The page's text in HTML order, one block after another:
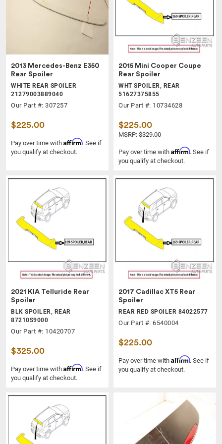
2013 Mercedes-Benz E350
Rear Spoiler
WHITE REAR SPOILER
21279003889040
Our Part #: 307257
$225.00
Pay over time with Affirm. See if
you qualify at checkout.
2015 Mini Cooper Coupe
Rear Spoiler
WHT SPOILER, REAR
51627375855
Our Part #: 10734628
$225.00
MSRP: $329.00
Pay over time with Affirm. See if
you qualify at checkout.
2021 KIA Telluride Rear
Spoiler
BLK SPOILER, REAR
87210S9000
Our Part #: 10420707
$325.00
Pay over time with Affirm. See if
you qualify at checkout.
2017 Cadillac XT5 Rear
Spoiler
REAR RED SPOILER 84022577
Our Part #: 6540004
$225.00
Pay over time with Affirm. See if
you qualify at checkout.